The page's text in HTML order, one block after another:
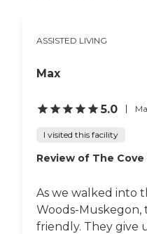
and helpful."
ASSISTED LIVING
Max
5.0
I visited this facility
Review of The
As we walked into
Woods-
friendly. They give